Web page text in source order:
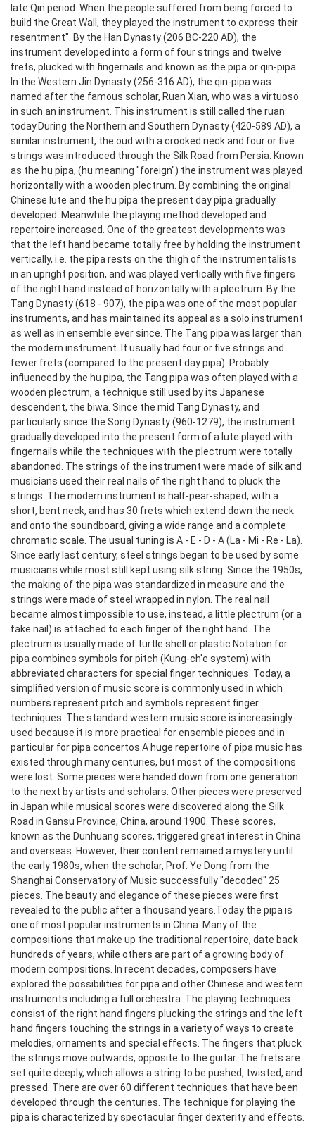
late Qin period. When the people suffered from being forced to
build the Great Wall, they played the instrument to express their
resentment". By the Han Dynasty (206 BC-220 AD), the
instrument developed into a form of four strings and twelve
frets, plucked with fingernails and known as the pipa or qin-pipa.
In the Western Jin Dynasty (256-316 AD), the qin-pipa was
named after the famous scholar, Ruan Xian, who was a virtuoso
in such an instrument. This instrument is still called the ruan
today.During the Northern and Southern Dynasty (420-589 AD), a
similar instrument, the oud with a crooked neck and four or five
strings was introduced through the Silk Road from Persia. Known
as the hu pipa, (hu meaning "foreign") the instrument was played
horizontally with a wooden plectrum. By combining the original
Chinese lute and the hu pipa the present day pipa gradually
developed. Meanwhile the playing method developed and
repertoire increased. One of the greatest developments was
that the left hand became totally free by holding the instrument
vertically, i.e. the pipa rests on the thigh of the instrumentalists
in an upright position, and was played vertically with five fingers
of the right hand instead of horizontally with a plectrum. By the
Tang Dynasty (618 - 907), the pipa was one of the most popular
instruments, and has maintained its appeal as a solo instrument
as well as in ensemble ever since. The Tang pipa was larger than
the modern instrument. It usually had four or five strings and
fewer frets (compared to the present day pipa). Probably
influenced by the hu pipa, the Tang pipa was often played with a
wooden plectrum, a technique still used by its Japanese
descendent, the biwa. Since the mid Tang Dynasty, and
particularly since the Song Dynasty (960-1279), the instrument
gradually developed into the present form of a lute played with
fingernails while the techniques with the plectrum were totally
abandoned. The strings of the instrument were made of silk and
musicians used their real nails of the right hand to pluck the
strings. The modern instrument is half-pear-shaped, with a
short, bent neck, and has 30 frets which extend down the neck
and onto the soundboard, giving a wide range and a complete
chromatic scale. The usual tuning is A - E - D - A (La - Mi - Re - La).
Since early last century, steel strings began to be used by some
musicians while most still kept using silk string. Since the 1950s,
the making of the pipa was standardized in measure and the
strings were made of steel wrapped in nylon. The real nail
became almost impossible to use, instead, a little plectrum (or a
fake nail) is attached to each finger of the right hand. The
plectrum is usually made of turtle shell or plastic.Notation for
pipa combines symbols for pitch (Kung-ch'e system) with
abbreviated characters for special finger techniques. Today, a
simplified version of music score is commonly used in which
numbers represent pitch and symbols represent finger
techniques. The standard western music score is increasingly
used because it is more practical for ensemble pieces and in
particular for pipa concertos.A huge repertoire of pipa music has
existed through many centuries, but most of the compositions
were lost. Some pieces were handed down from one generation
to the next by artists and scholars. Other pieces were preserved
in Japan while musical scores were discovered along the Silk
Road in Gansu Province, China, around 1900. These scores,
known as the Dunhuang scores, triggered great interest in China
and overseas. However, their content remained a mystery until
the early 1980s, when the scholar, Prof. Ye Dong from the
Shanghai Conservatory of Music successfully "decoded" 25
pieces. The beauty and elegance of these pieces were first
revealed to the public after a thousand years.Today the pipa is
one of most popular instruments in China. Many of the
compositions that make up the traditional repertoire, date back
hundreds of years, while others are part of a growing body of
modern compositions. In recent decades, composers have
explored the possibilities for pipa and other Chinese and western
instruments including a full orchestra. The playing techniques
consist of the right hand fingers plucking the strings and the left
hand fingers touching the strings in a variety of ways to create
melodies, ornaments and special effects. The fingers that pluck
the strings move outwards, opposite to the guitar. The frets are
set quite deeply, which allows a string to be pushed, twisted, and
pressed. There are over 60 different techniques that have been
developed through the centuries. The technique for playing the
pipa is characterized by spectacular finger dexterity and effects.